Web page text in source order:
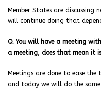
Member States are discussing
will continue doing that
Q. You will have a meeting
a meeting, does that mean it
Meetings are done to ease the
and today we will do the